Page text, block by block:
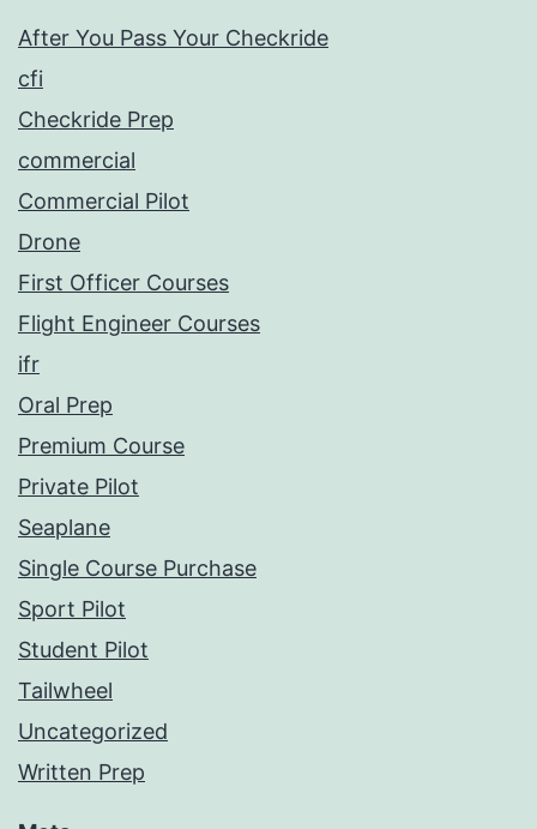
After You Pass Your Checkride
cfi
Checkride Prep
commercial
Commercial Pilot
Drone
First Officer Courses
Flight Engineer Courses
ifr
Oral Prep
Premium Course
Private Pilot
Seaplane
Single Course Purchase
Sport Pilot
Student Pilot
Tailwheel
Uncategorized
Written Prep